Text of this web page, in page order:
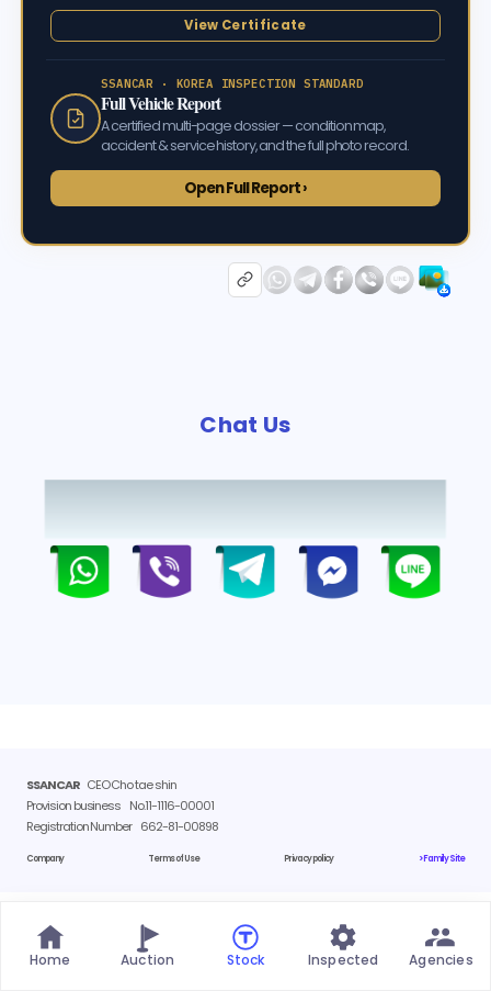
View Certificate
SSANCAR · KOREA INSPECTION STANDARD
Full Vehicle Report
A certified multi-page dossier — condition map,
accident & service history, and the full photo record.
Open Full Report ›
Chat Us
Home Auction Stock Inspected Agencies
SSANCARCEO Cho tae shin
Provision business No.11-1116-00001
Registration Number 662-81-00898
Company Terms of Use Privacy policy > Family Site